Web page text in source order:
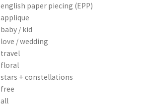
english paper piecing (EPP)
applique
baby / kid
love / wedding
travel
floral
stars + constellations
free
all